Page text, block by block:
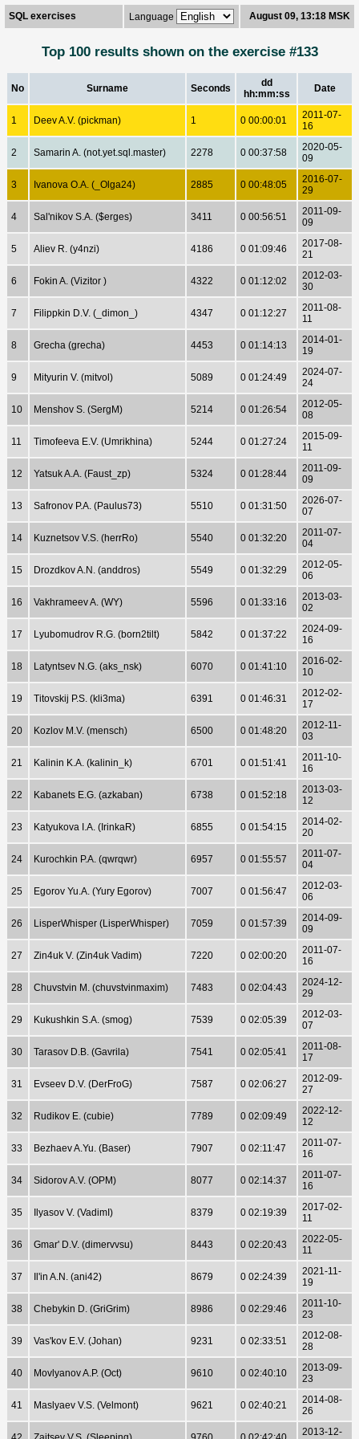
SQL exercises Language August 09, 13:18 MSK
Top 100 results shown on the exercise #133
No Surname Seconds
dd
hh:mm:ss
Date
1 Deev A.V. (pickman) 1 0 00:00:01
2011-07-
16
2 Samarin A. (not.yet.sql.master) 2278 0 00:37:58
2020-05-
09
3 Ivanova O.A. (_Olga24) 2885 0 00:48:05
2016-07-
29
4 Sal'nikov S.A. ($erges) 3411 0 00:56:51
2011-09-
09
5 Aliev R. (y4nzi) 4186 0 01:09:46
2017-08-
21
6 Fokin A. (Vizitor ) 4322 0 01:12:02
2012-03-
30
7 Filippkin D.V. (_dimon_) 4347 0 01:12:27
2011-08-
11
8 Grecha (grecha) 4453 0 01:14:13
2014-01-
19
9 Mityurin V. (mitvol) 5089 0 01:24:49
2024-07-
24
10 Menshov S. (SergM) 5214 0 01:26:54
2012-05-
08
11 Timofeeva E.V. (Umrikhina) 5244 0 01:27:24
2015-09-
11
12 Yatsuk A.A. (Faust_zp) 5324 0 01:28:44
2011-09-
09
13 Safronov P.A. (Paulus73) 5510 0 01:31:50
2026-07-
07
14 Kuznetsov V.S. (herrRo) 5540 0 01:32:20
2011-07-
04
15 Drozdkov A.N. (anddros) 5549 0 01:32:29
2012-05-
06
16 Vakhrameev A. (WY) 5596 0 01:33:16
2013-03-
02
17 Lyubomudrov R.G. (born2tilt) 5842 0 01:37:22
2024-09-
16
18 Latyntsev N.G. (aks_nsk) 6070 0 01:41:10
2016-02-
10
19 Titovskij P.S. (kli3ma) 6391 0 01:46:31
2012-02-
17
20 Kozlov M.V. (mensch) 6500 0 01:48:20
2012-11-
03
21 Kalinin K.A. (kalinin_k) 6701 0 01:51:41
2011-10-
16
22 Kabanets E.G. (azkaban) 6738 0 01:52:18
2013-03-
12
23 Katyukova I.A. (IrinkaR) 6855 0 01:54:15
2014-02-
20
24 Kurochkin P.A. (qwrqwr) 6957 0 01:55:57
2011-07-
04
25 Egorov Yu.A. (Yury Egorov) 7007 0 01:56:47
2012-03-
06
26 LisperWhisper (LisperWhisper) 7059 0 01:57:39
2014-09-
09
27 Zin4uk V. (Zin4uk Vadim) 7220 0 02:00:20
2011-07-
16
28 Chuvstvin M. (chuvstvinmaxim) 7483 0 02:04:43
2024-12-
29
29 Kukushkin S.A. (smog) 7539 0 02:05:39
2012-03-
07
30 Tarasov D.B. (Gavrila) 7541 0 02:05:41
2011-08-
17
31 Evseev D.V. (DerFroG) 7587 0 02:06:27
2012-09-
27
32 Rudikov E. (cubie) 7789 0 02:09:49
2022-12-
12
33 Bezhaev A.Yu. (Baser) 7907 0 02:11:47
2011-07-
16
34 Sidorov A.V. (OPM) 8077 0 02:14:37
2011-07-
16
35 Ilyasov V. (VadimI) 8379 0 02:19:39
2017-02-
11
36 Gmar' D.V. (dimervvsu) 8443 0 02:20:43
2022-05-
11
37 Il'in A.N. (ani42) 8679 0 02:24:39
2021-11-
19
38 Chebykin D. (GriGrim) 8986 0 02:29:46
2011-10-
23
39 Vas'kov E.V. (Johan) 9231 0 02:33:51
2012-08-
28
40 Movlyanov A.P. (Oct) 9610 0 02:40:10
2013-09-
23
41 Maslyaev V.S. (Velmont) 9621 0 02:40:21
2014-08-
26
2013-12-